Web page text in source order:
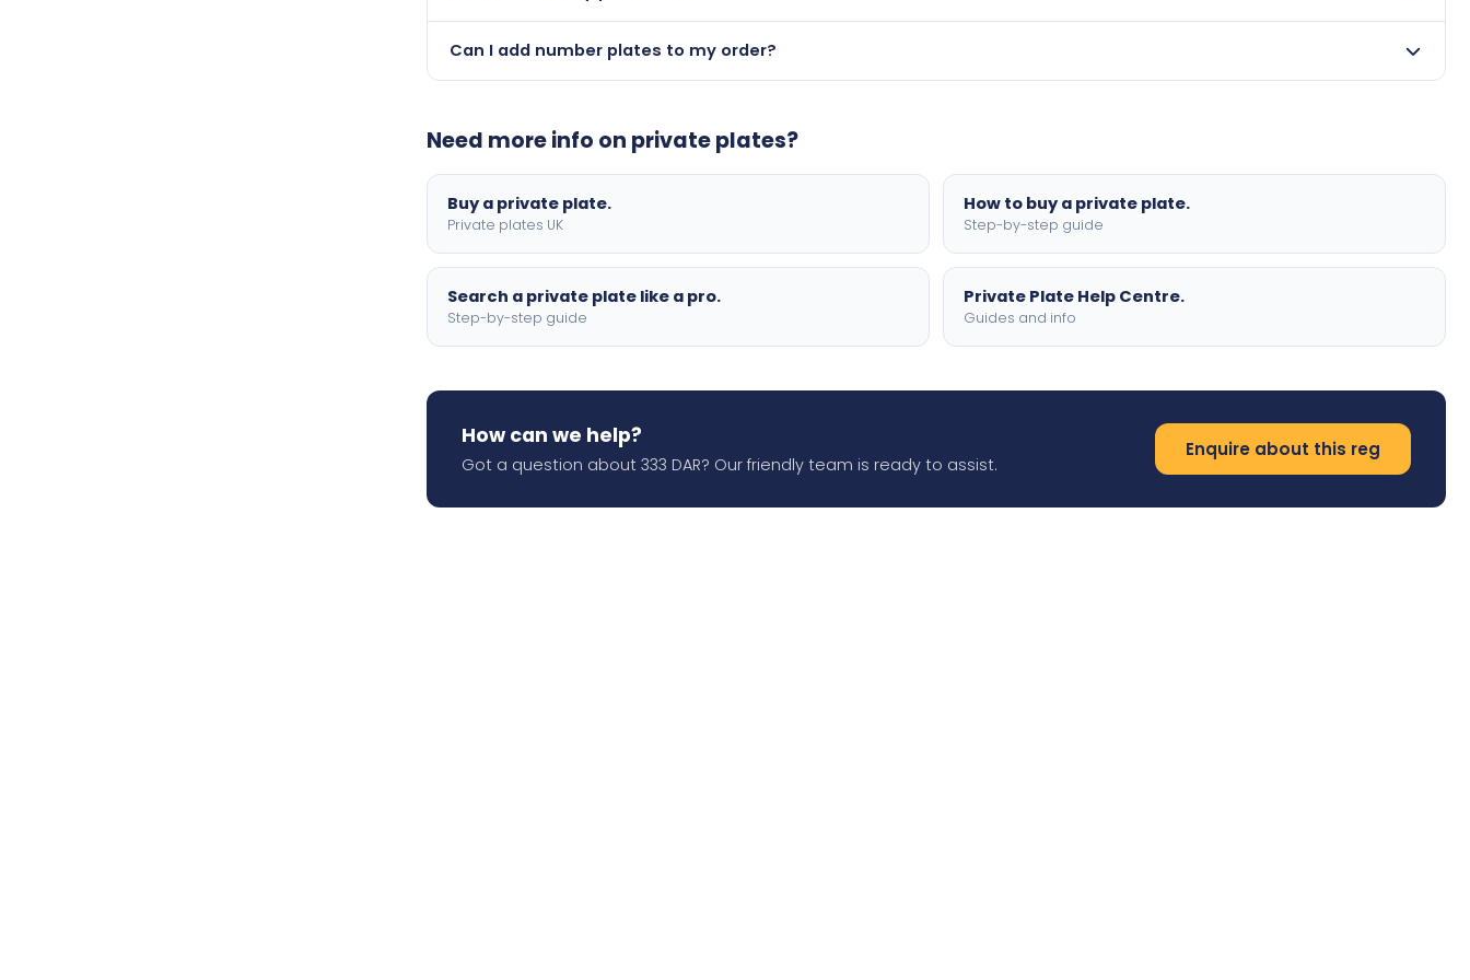
Can I add number plates to my order?
Need more info on private plates?
Buy a private plate.
Private plates UK
How to buy a private plate.
Step-by-step guide
Search a private plate like a pro.
Step-by-step guide
Private Plate Help Centre.
Guides and info
How can we help?
Got a question about 333 DAR? Our friendly team is ready to assist.
Enquire about this reg